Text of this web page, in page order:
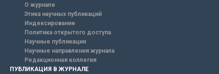
О журнале
Этика научных публикаций
Индексирование
Политика открытого доступа
Научные публикации
Научные направления журнала
Редакционная коллегия
ПУБЛИКАЦИЯ В ЖУРНАЛЕ